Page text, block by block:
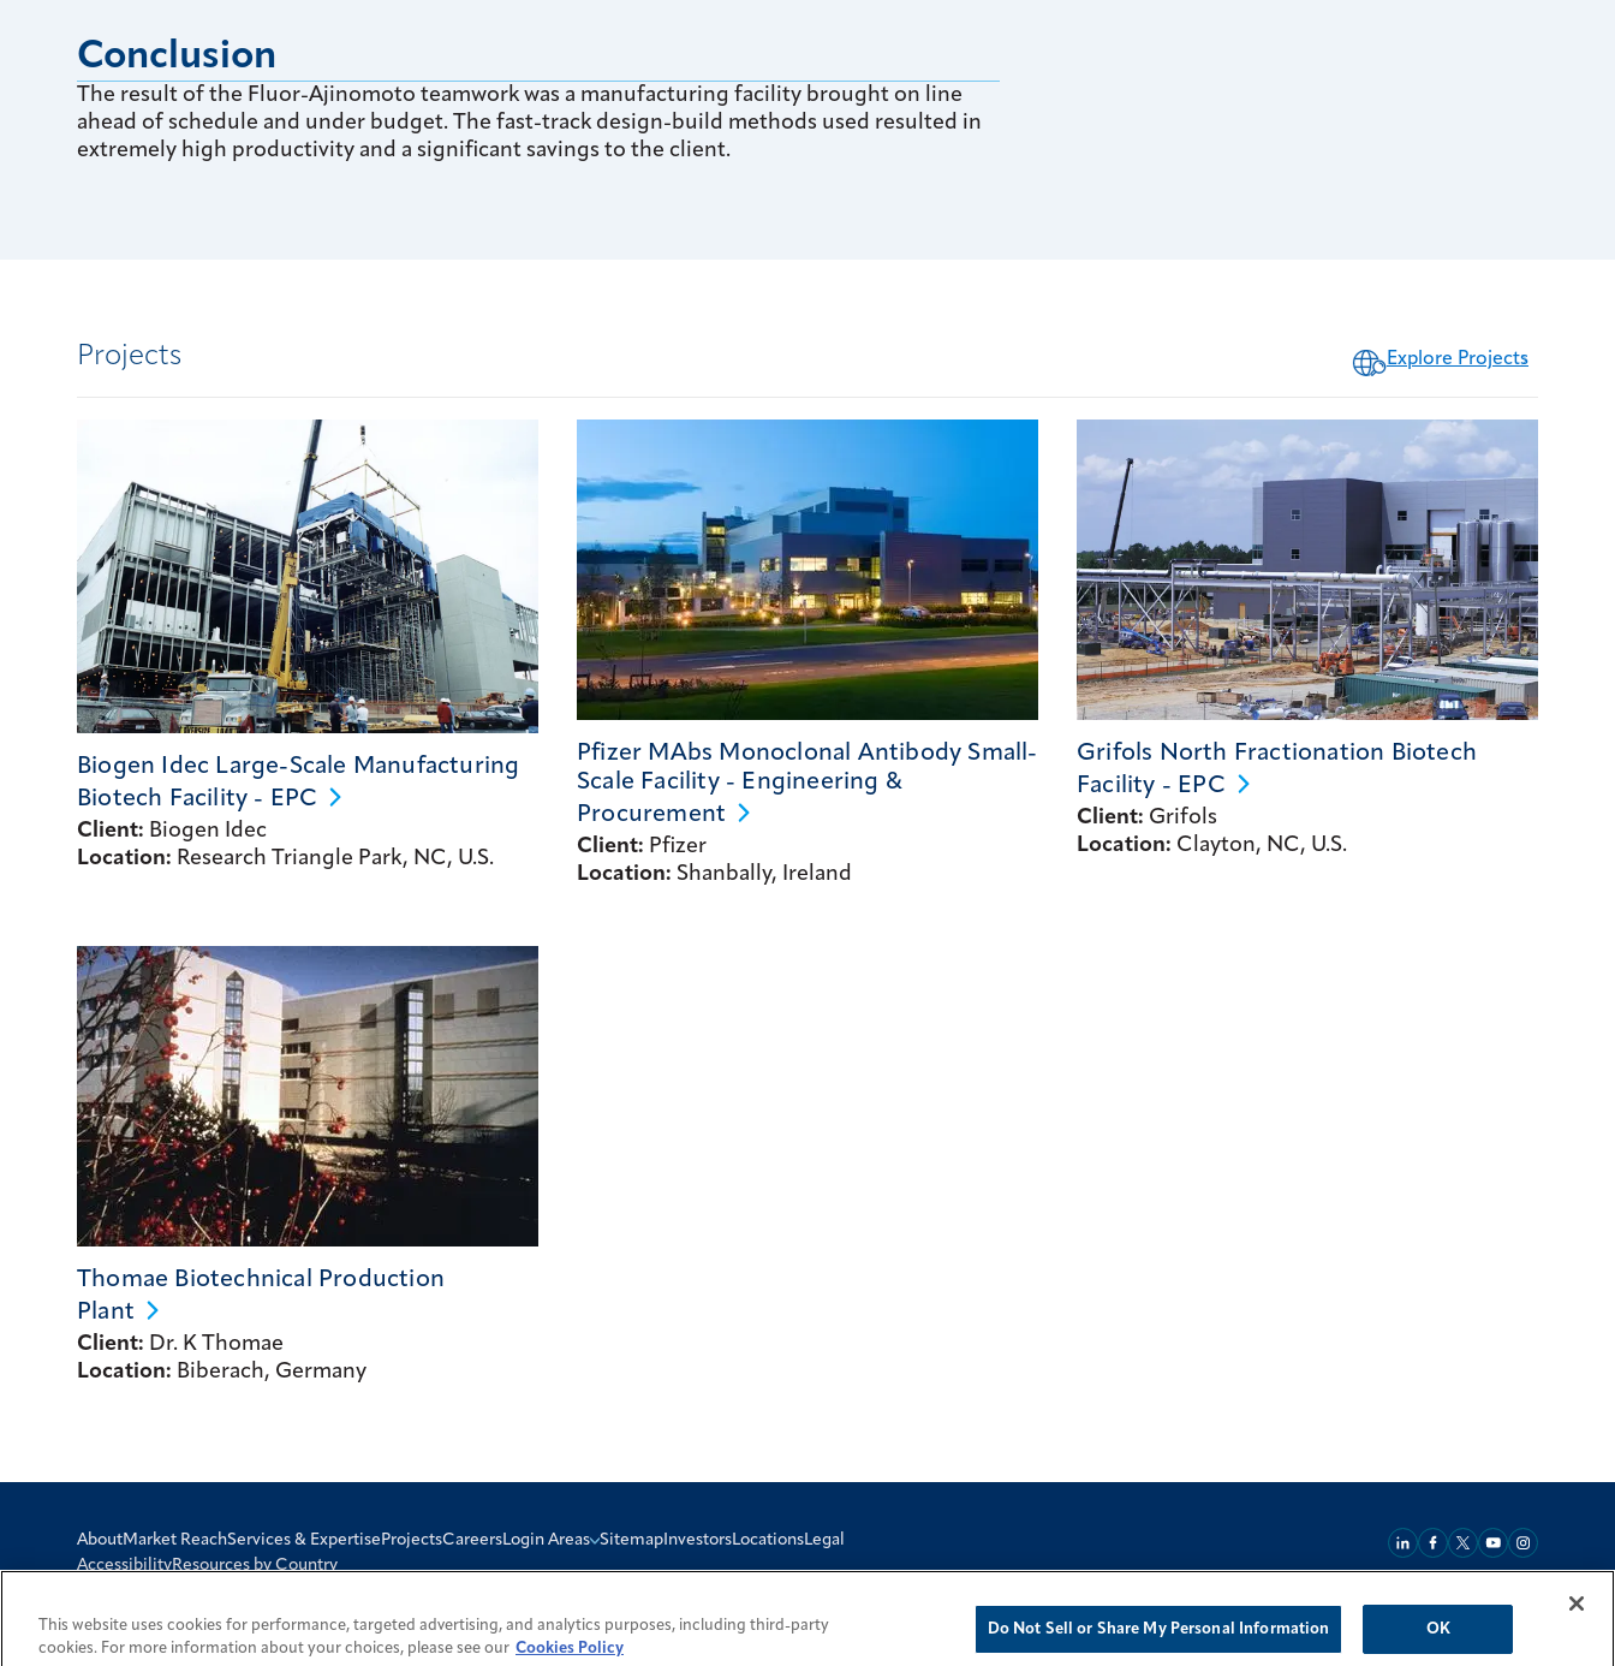
Conclusion
The result of the Fluor-Ajinomoto teamwork was a manufacturing facility brought on line
ahead of schedule and under budget. The fast-track design-build methods used resulted in
extremely high productivity and a significant savings to the client.
Projects Explore Projects
Biogen Idec Large-Scale Manufacturing
Biotech Facility - EPC
Client: Biogen Idec
Location: Research Triangle Park, NC, U.S.
Pfizer MAbs Monoclonal Antibody Small-
Scale Facility - Engineering &
Procurement
Client: Pfizer
Location: Shanbally, Ireland
Grifols North Fractionation Biotech
Facility - EPC
Client: Grifols
Location: Clayton, NC, U.S.
Thomae Biotechnical Production
Plant
Client: Dr. K Thomae
Location: Biberach, Germany
AboutMarket ReachServices & ExpertiseProjectsCareersLogin Areas SitemapInvestorsLocationsLegal
AccessibilityResources by Country
© 2026 Fluor Corporation. All rights reserved. Trademarks Privacy Policy Cookie Policy Back To Top
This website uses cookies for performance, targeted advertising, and analytics purposes, including third-party
cookies. For more information about your choices, please see our Cookies Policy
Do Not Sell or Share My Personal Information OK